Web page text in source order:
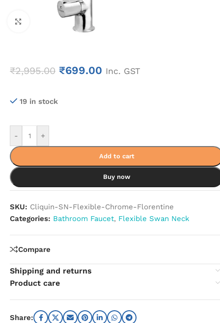
₹2,995.00 ₹699.00 Inc. GST
19 in stock
- +
Add to cart
Buy now
SKU: Cliquin-SN-Flexible-Chrome-Florentine
Categories: Bathroom Faucet, Flexible Swan Neck
Compare
Shipping and returns
Product care
Share: